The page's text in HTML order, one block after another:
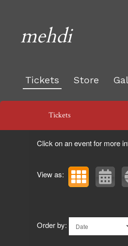
mehdi
Tickets Store
Upcoming events by:
Tickets
Click on an event for more
View as:
Order by: Date